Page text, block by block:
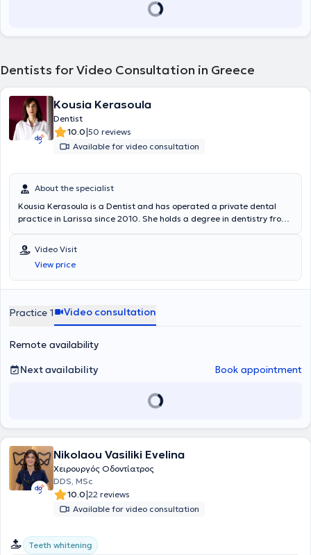
Dentists for Video Consultation in Greece
Kousia Kerasoula
Dentist
10.0|50 reviews
Available for video consultation
About the specialist
Kousia Kerasoula is a Dentist and has operated a private dental
practice in Larissa since 2010. She holds a degree in dentistry from
She has worked in a private dental clinic in Larissa and as a
volunteer at the Dental Clinic of the Military Hospital of Larissa.
Additionally, she worked as an associate dentist at the Antwerp
House dental clinic in Cambridge, England, practicing general
and seminars as part of her continuous professional development.
Video Visit
View price
Practice 1 Video consultation
Remote availability
Next availability
Book appointment
Nikolaou Vasiliki Evelina
Χειρουργός Οδοντίατρος
DDS, MSc
10.0|22 reviews
Available for video consultation
Teeth whitening